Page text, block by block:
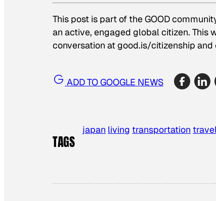
This post is part of the GOOD
an active, engaged global citizen. This
conversation at good.is/citizenship and
ADD TO GOOGLE NEWS
TAGS
japan living transportation